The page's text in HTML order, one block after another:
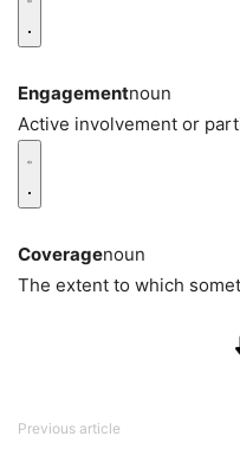
Engagementnoun
Active involvement or
Coveragenoun
The extent to which
Previous article